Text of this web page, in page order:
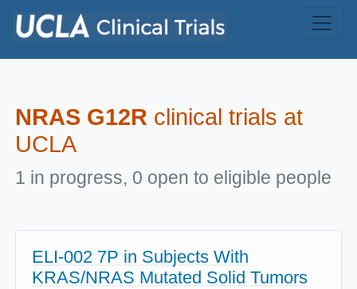
NRAS G12R clinical trials at
UCLA
1 in progress, 0 open to eligible people
ELI-002 7P in Subjects With
KRAS/NRAS Mutated Solid Tumors